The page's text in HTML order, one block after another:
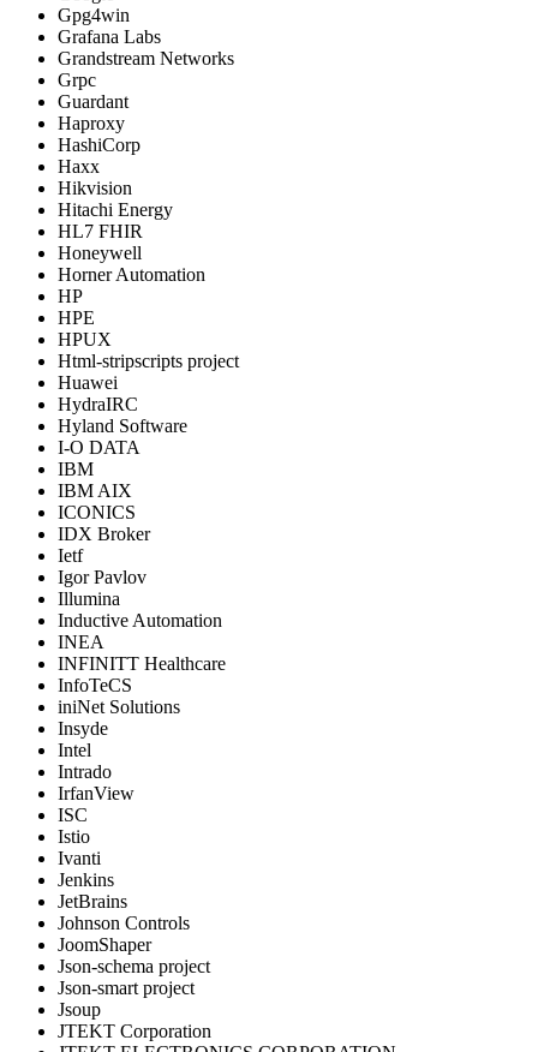
Gpg4win
Grafana Labs
Grandstream Networks
Grpc
Guardant
Haproxy
HashiCorp
Haxx
Hikvision
Hitachi Energy
HL7 FHIR
Honeywell
Horner Automation
HP
HPE
HPUX
Html-stripscripts project
Huawei
HydraIRC
Hyland Software
I-O DATA
IBM
IBM AIX
ICONICS
IDX Broker
Ietf
Igor Pavlov
Illumina
Inductive Automation
INEA
INFINITT Healthcare
InfoTeCS
iniNet Solutions
Insyde
Intel
Intrado
IrfanView
ISC
Istio
Ivanti
Jenkins
JetBrains
Johnson Controls
JoomShaper
Json-schema project
Json-smart project
Jsoup
JTEKT Corporation